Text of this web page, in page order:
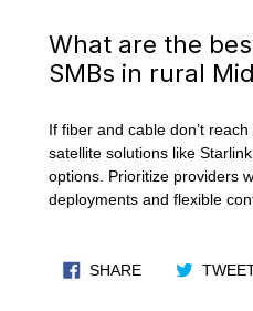
What are the
SMBs in rural
If fiber and cable don’t
satellite solutions like
options. Prioritize providers
deployments and flexible
SHARESHARE ON